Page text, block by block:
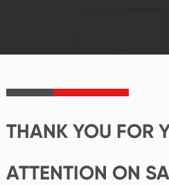
product's
THANK YOU FOR
ATTENTION ON